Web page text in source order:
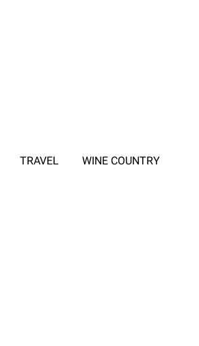
TRAVEL WINE COUNTRY